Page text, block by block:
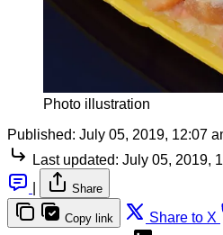
Photo illustration
Published: July 05, 2019, 12:07
Last updated: July 05, 2019,
Share
Copy link Share to X